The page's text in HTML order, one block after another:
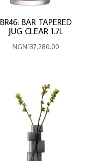
BR46: BAR TAPERED
JUG CLEAR 1.7L
NGN137,280.00